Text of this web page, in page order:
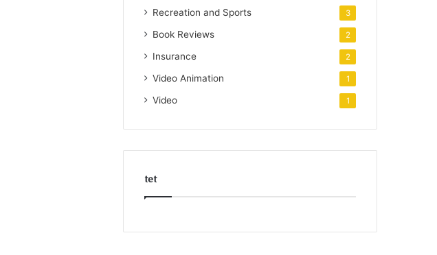
Recreation and Sports 3
Book Reviews 2
Insurance 2
Video Animation 1
Video 1
tet
o